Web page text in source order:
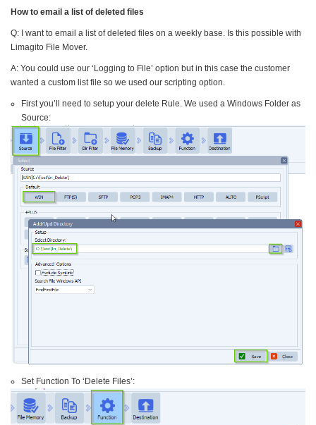
How to email a list of deleted files
Q: I want to email a list of deleted files on a weekly base. Is this possible with
Limagito File Mover.
A: You could use our ‘Logging to File’ option but in this case the customer
wanted a custom list file so we used our scripting option.
First you’ll need to setup your delete Rule. We used a Windows Folder as
Source:
Set Function To ‘Delete Files’: